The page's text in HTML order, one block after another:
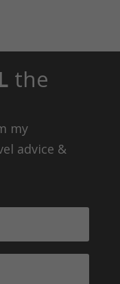
the
my
advice &